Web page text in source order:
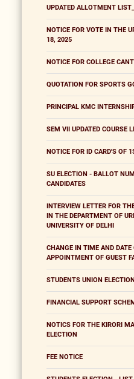
UPDATED ALLOTMENT
NOTICE FOR VOTE IN THE
18, 2025
NOTICE FOR COLLEGE
QUOTATION FOR SPORTS
PRINCIPAL KMC
SEM VII UPDATED COURSE
NOTICE FOR ID CARD'S OF
SU ELECTION - BALLOT
CANDIDATES
INTERVIEW LETTER FOR
IN THE DEPARTMENT OF
UNIVERSITY OF DELHI
CHANGE IN TIME AND DATE
APPOINTMENT OF GUEST
STUDENTS UNION
FINANCIAL SUPPORT
NOTICS FOR THE KIRORI
ELECTION
FEE NOTICE